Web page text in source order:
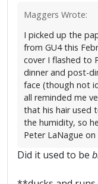
Maggers Wrote:
I picked up the
from GU4 this
cover I flashed to
dinner and post-
face (though not
all reminded me
that his hair used
the humidity, so
Peter LaNague on
Did it used to be